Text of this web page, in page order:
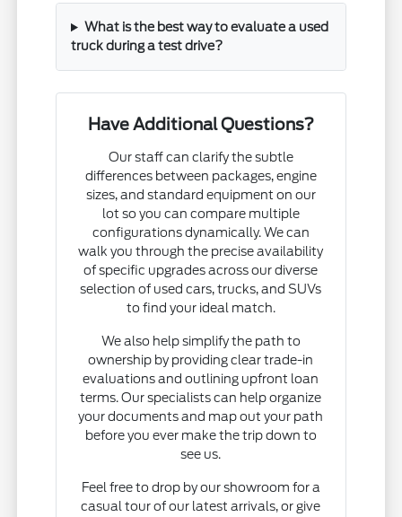
What is the best way to evaluate a used
truck during a test drive?
Have Additional Questions?
Our staff can clarify the subtle
differences between packages, engine
sizes, and standard equipment on our
lot so you can compare multiple
configurations dynamically. We can
walk you through the precise availability
of specific upgrades across our diverse
selection of used cars, trucks, and SUVs
to find your ideal match.
We also help simplify the path to
ownership by providing clear trade-in
evaluations and outlining upfront loan
terms. Our specialists can help organize
your documents and map out your path
before you ever make the trip down to
see us.
Feel free to drop by our showroom for a
casual tour of our latest arrivals, or give